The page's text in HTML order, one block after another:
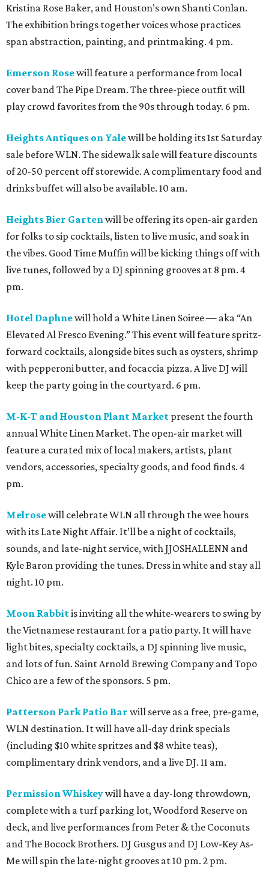
Kristina Rose Baker, and Houston’s own Shanti Conlan.
The exhibition brings together voices whose practices
span abstraction, painting, and printmaking. 4 pm.
Emerson Rosewill feature a performance from local
cover band The Pipe Dream. The three-piece outfit will
play crowd favorites from the 90s through today. 6 pm.
Heights Antiques on Yalewill be holding its 1st Saturday
sale before WLN. The sidewalk sale will feature discounts
of 20-50 percent off storewide. A complimentary food and
drinks buffet will also be available. 10 am.
Heights Bier Gartenwill be offering its open-air garden
for folks to sip cocktails, listen to live music, and soak in
the vibes. Good Time Muffin will be kicking things off with
live tunes, followed by a DJ spinning grooves at 8 pm. 4
pm.
Hotel Daphnewill hold a White Linen Soiree — aka “An
Elevated Al Fresco Evening.” This event will feature spritz-
forward cocktails, alongside bites such as oysters, shrimp
with pepperoni butter, and focaccia pizza. A live DJ will
keep the party going in the courtyard. 6 pm.
M-K-T and Houston Plant Market present the fourth
annual White Linen Market. The open-air market will
feature a curated mix of local makers, artists, plant
vendors, accessories, specialty goods, and food finds. 4
pm.
Melrosewill celebrate WLN all through the wee hours
with its Late Night Affair. It’ll be a night of cocktails,
sounds, and late-night service, with JJOSHALLENN and
Kyle Baron providing the tunes. Dress in white and stay all
night. 10 pm.
Moon Rabbitis inviting all the white-wearers to swing by
the Vietnamese restaurant for a patio party. It will have
light bites, specialty cocktails, a DJ spinning live music,
and lots of fun. Saint Arnold Brewing Company and Topo
Chico are a few of the sponsors. 5 pm.
Patterson Park Patio Bar will serve as a free, pre-game,
WLN destination. It will have all-day drink specials
(including $10 white spritzes and $8 white teas),
complimentary drink vendors, and a live DJ. 11 am.
Permission Whiskeywill have a day-long throwdown,
complete with a turf parking lot, Woodford Reserve on
deck, and live performances from Peter & the Coconuts
and The Bocock Brothers. DJ Gusgus and DJ Low-Key As-
Me will spin the late-night grooves at 10 pm. 2 pm.